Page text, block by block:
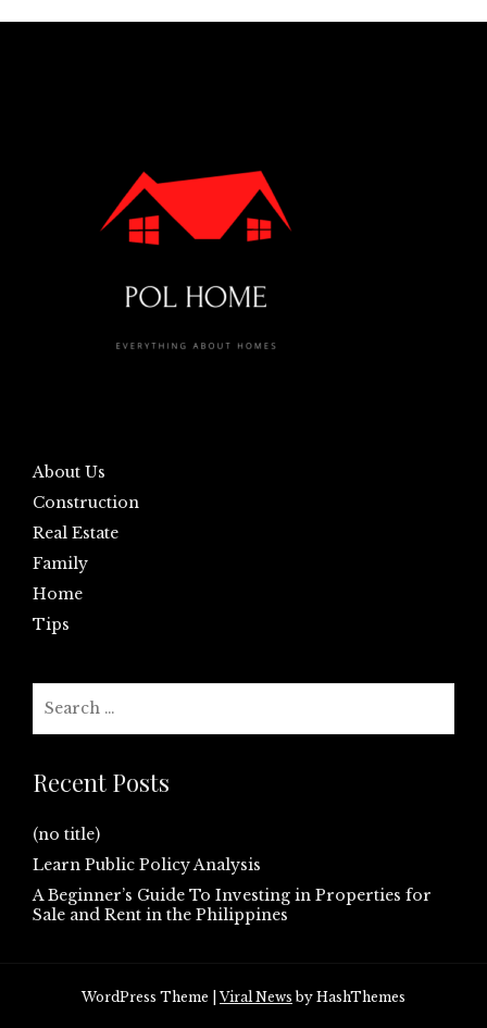
About Us
Construction
Real Estate
Family
Home
Tips
Recent Posts
(no title)
Learn Public Policy Analysis
A Beginner’s Guide To Investing in Properties for
Sale and Rent in the Philippines
WordPress Theme |Viral News by HashThemes